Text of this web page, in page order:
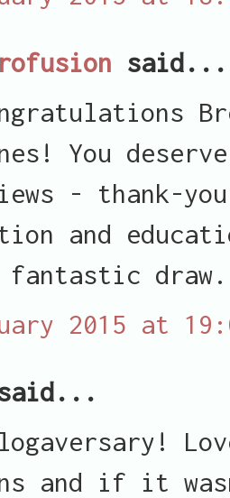
said...
You
- thank-
and
fantastic
2015 at
and if it